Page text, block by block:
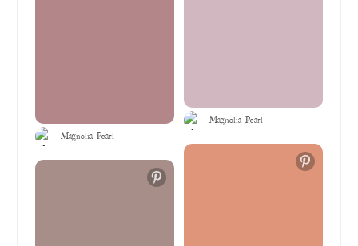
Magnolia Pearl
Magnolia Pearl